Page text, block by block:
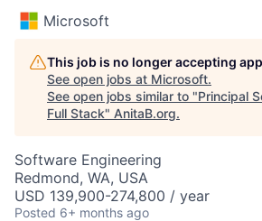
Microsoft
This job is no longer accepting
See open jobs at Microsoft.
See open jobs similar to "Principal
Full Stack" AnitaB.org.
Software Engineering
Redmond, WA, USA
USD 139,900-274,800 / year
Posted 6+ months ago